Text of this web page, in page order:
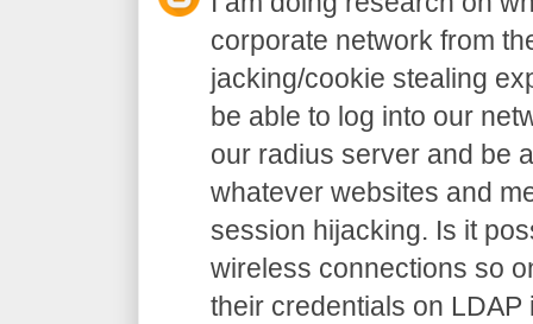
corporate network from
jacking/cookie stealing
be able to log into our
our radius server and be
whatever websites and
session hijacking. Is it
wireless connections so
their credentials on